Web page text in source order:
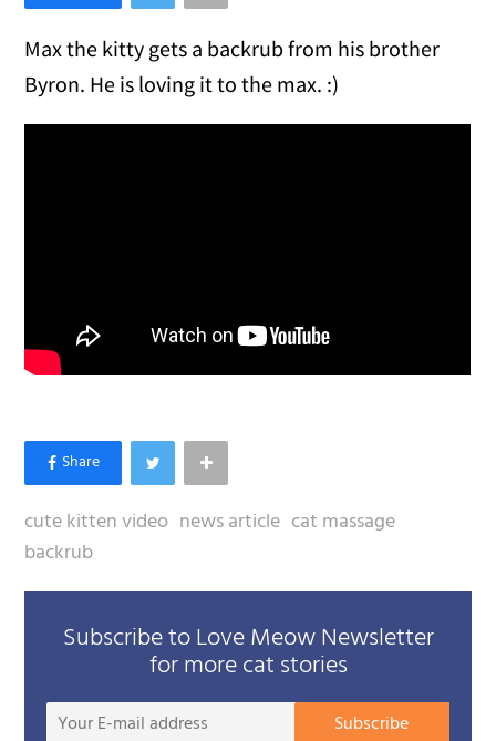
Max the kitty gets a backrub from his brother
Byron. He is loving it to the max. :)
cute kitten video news article cat massage
backrub
Subscribe to Love Meow Newsletter
for more cat stories
Your
Subscribe